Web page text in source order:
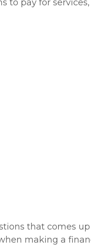
pay for
that comes
making a